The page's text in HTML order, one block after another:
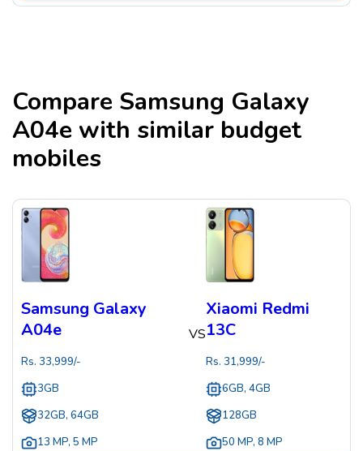
Compare Samsung Galaxy
A04e with similar budget
mobiles
Samsung Galaxy
A04e
Rs. 33,999/-
3GB
32GB, 64GB
13 MP, 5 MP
VS
Xiaomi Redmi
13C
Rs.31,999/-
6GB, 4GB
128GB
50 MP,8 MP